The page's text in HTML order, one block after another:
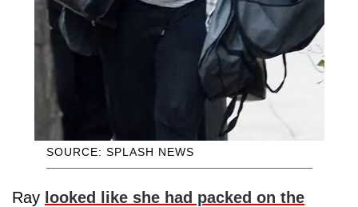
SOURCE: SPLASH NEWS
Ray looked like she had packed on the